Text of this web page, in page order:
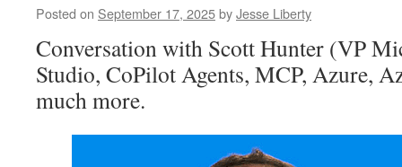
Posted on September 17, 2025byJesse Liberty
Conversation with Scott Hunter (VP
Studio, CoPilot Agents, MCP, Azure,
much more.